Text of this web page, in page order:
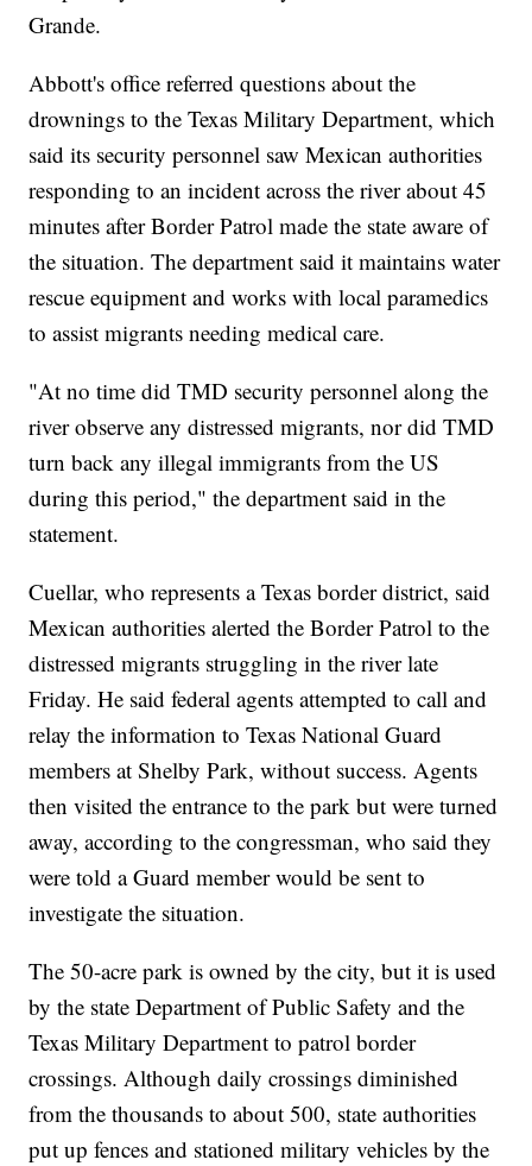
Grande.
Abbott's office referred questions about the
drownings to the Texas Military Department, which
said its security personnel saw Mexican authorities
responding to an incident across the river about 45
minutes after Border Patrol made the state aware of
the situation. The department said it maintains water
rescue equipment and works with local paramedics
to assist migrants needing medical care.
"At no time did TMD security personnel along the
river observe any distressed migrants, nor did TMD
turn back any illegal immigrants from the US
during this period," the department said in the
statement.
Cuellar, who represents a Texas border district, said
Mexican authorities alerted the Border Patrol to the
distressed migrants struggling in the river late
Friday. He said federal agents attempted to call and
relay the information to Texas National Guard
members at Shelby Park, without success. Agents
then visited the entrance to the park but were turned
away, according to the congressman, who said they
were told a Guard member would be sent to
investigate the situation.
The 50-acre park is owned by the city, but it is used
by the state Department of Public Safety and the
Texas Military Department to patrol border
crossings. Although daily crossings diminished
from the thousands to about 500, state authorities
put up fences and stationed military vehicles by the